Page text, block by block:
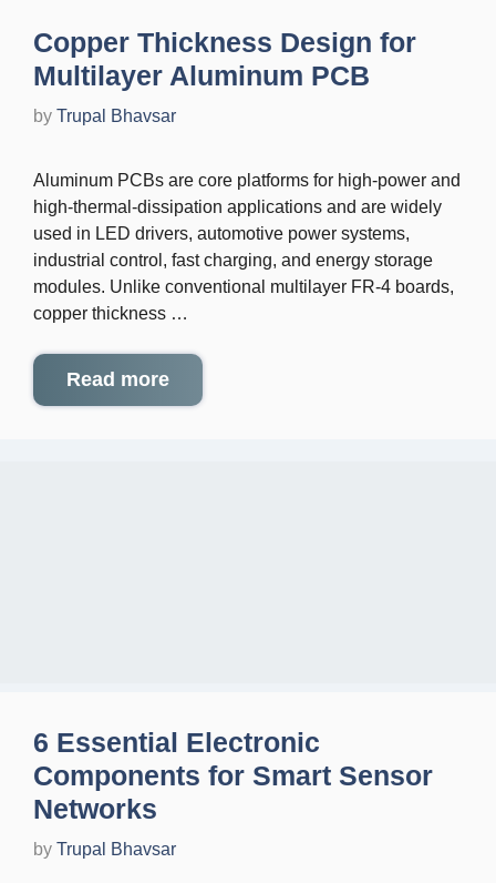
Copper Thickness Design for
Multilayer Aluminum PCB
by Trupal Bhavsar
Aluminum PCBs are core platforms for high-power and
high-thermal-dissipation applications and are widely
used in LED drivers, automotive power systems,
industrial control, fast charging, and energy storage
modules. Unlike conventional multilayer FR-4 boards,
copper thickness …
Read more
6 Essential Electronic
Components for Smart Sensor
Networks
by Trupal Bhavsar